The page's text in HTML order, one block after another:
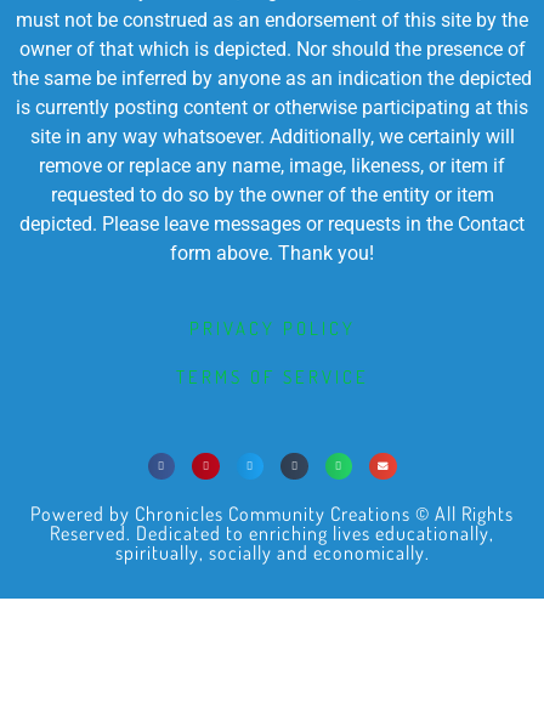
must not be construed as an endorsement of this site by the
owner of that which is depicted. Nor should the presence of
the same be inferred by anyone as an indication the depicted
is currently posting content or otherwise participating at this
site in any way whatsoever. Additionally, we certainly will
remove or replace any name, image, likeness, or item if
requested to do so by the owner of the entity or item
depicted. Please leave messages or requests in the Contact
form above. Thank you!
PRIVACY POLICY
TERMS OF SERVICE
Powered by Chronicles Community Creations © All Rights
Reserved. Dedicated to enriching lives educationally,
spiritually, socially and economically.